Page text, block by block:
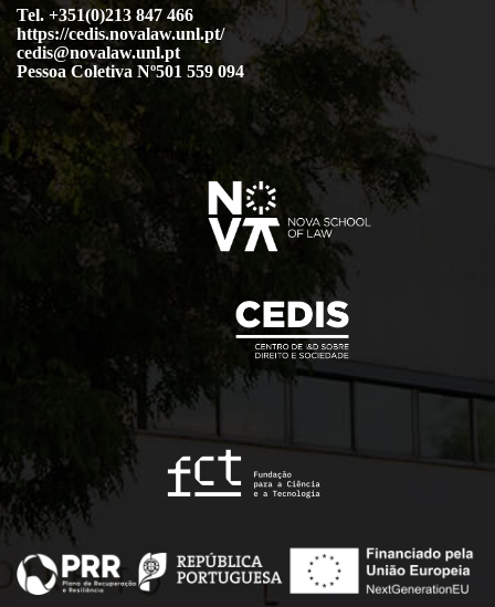
Tel. +351(0)213 847 466
https://cedis.novalaw.unl.pt/
cedis@novalaw.unl.pt
Pessoa Coletiva Nº501 559 094